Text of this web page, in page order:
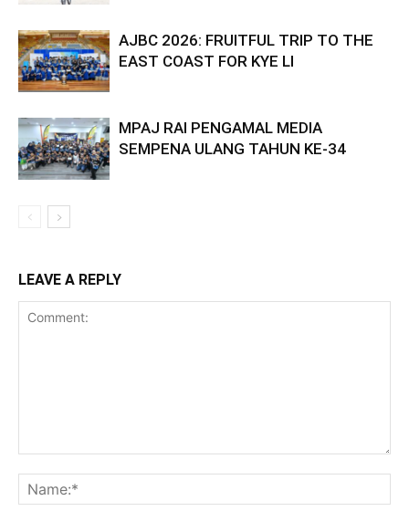
AJBC 2026: FRUITFUL TRIP TO THE
EAST COAST FOR KYE LI
MPAJ RAI PENGAMAL MEDIA
SEMPENA ULANG TAHUN KE-34
LEAVE A REPLY